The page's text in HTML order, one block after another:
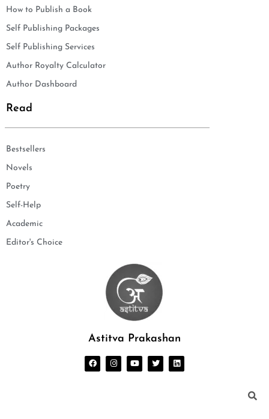
How to Publish a Book
Self Publishing Packages
Self Publishing Services
Author Royalty Calculator
Author Dashboard
Read
Bestsellers
Novels
Poetry
Self-Help
Academic
Editor's Choice
Astitva Prakashan